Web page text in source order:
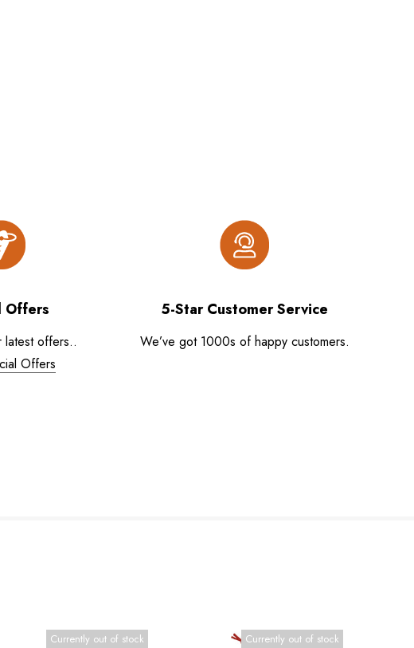
Offers
latest offers..
Offers
5-Star Customer Service
We’ve got 1000s of happy customers.
Currently out of stock Currently out of stock